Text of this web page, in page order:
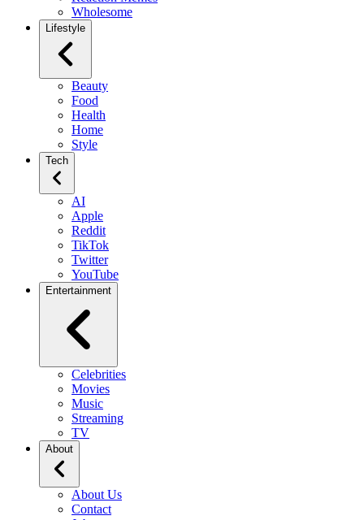
Wholesome
Lifestyle
Beauty
Food
Health
Home
Style
Tech
AI
Apple
Reddit
TikTok
Twitter
YouTube
Entertainment
Celebrities
Movies
Music
Streaming
TV
About
About Us
Contact